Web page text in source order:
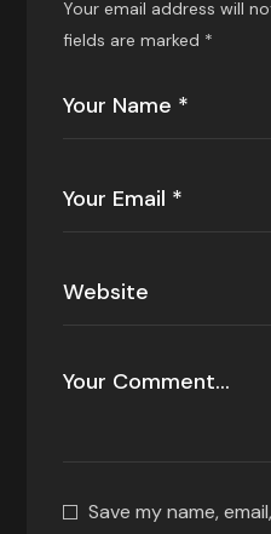
Your email address will
fields are marked *
Save my name,